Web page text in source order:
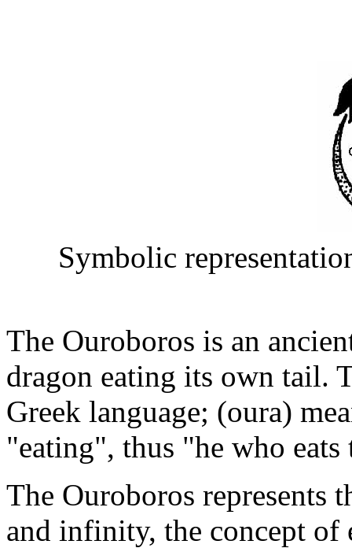
Symbolic
The Ouroboros is an
dragon eating its own tail.
Greek language; (oura)
"eating", thus "he who
The Ouroboros represents
and infinity, the concept of